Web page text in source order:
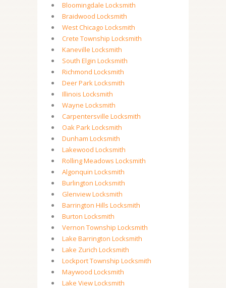
Bloomingdale Locksmith
Braidwood Locksmith
West Chicago Locksmith
Crete Township Locksmith
Kaneville Locksmith
South Elgin Locksmith
Richmond Locksmith
Deer Park Locksmith
Illinois Locksmith
Wayne Locksmith
Carpentersville Locksmith
Oak Park Locksmith
Dunham Locksmith
Lakewood Locksmith
Rolling Meadows Locksmith
Algonquin Locksmith
Burlington Locksmith
Glenview Locksmith
Barrington Hills Locksmith
Burton Locksmith
Vernon Township Locksmith
Lake Barrington Locksmith
Lake Zurich Locksmith
Lockport Township Locksmith
Maywood Locksmith
Lake View Locksmith